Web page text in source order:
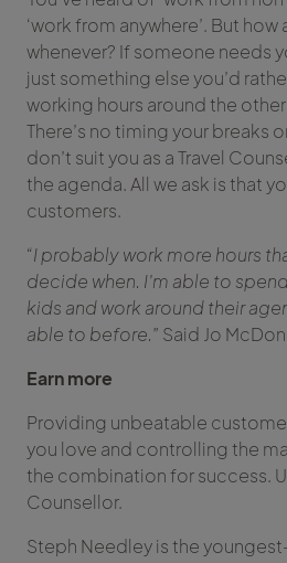
‘work from anywhere’. But
whenever? If someone needs
just something else you’d
working hours around the
There’s no timing your breaks
don’t suit you as a Travel
the agenda. All we ask is that
customers.
“I probably work more hours
decide when. I’m able to
kids and work around their
able to before.” Said Jo
Earn more
Providing unbeatable
you love and controlling the
the combination for success.
Counsellor.
Steph Needley is the